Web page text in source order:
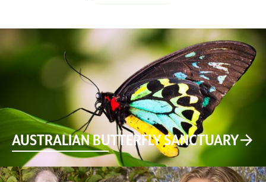
AUSTRALIAN BUTTERFLY SANCTUARY